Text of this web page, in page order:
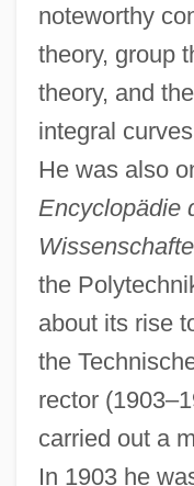
noteworthy
theory, group
theory, and
integral
He was also
Encyclopädie
the
about its rise
the
rector
carried out a
In 1903 he